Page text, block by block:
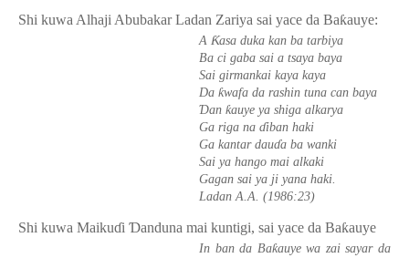
Shi kuwa Alhaji Abubakar Ladan Zariya sai yace da Baƙauye:
A Ƙasa duka kan ba tarbiya
Ba ci gaba sai a tsaya baya
Sai girmankai kaya kaya
Da ƙwafa da rashin tuna can baya
Ɗan ƙauye ya shiga alkarya
Ga riga na ɗiban haki
Ga kantar dauɗa ba wanki
Sai ya hango mai alkaki
Gagan sai ya ji yana haki.
Ladan A.A. (1986:23)
Shi kuwa Maikuɗi Ɗanduna mai kuntigi, sai yace da Baƙauye
In ban da Baƙauye wa zai sayar da